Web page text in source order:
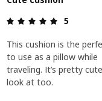
: 5 5
5
This cushion is the
to use as a pillow while
traveling. It’s pretty
look at too.